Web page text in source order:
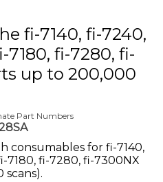
fi-7140, fi-7240,
7180, fi-7280, fi-
up to 200,000
Part Numbers
consumables for fi-7140,
7180, fi-7280, fi-7300NX